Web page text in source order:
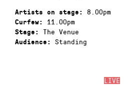
LIVE
Artists on stage: 8.00pm
Curfew: 11.00pm
Stage: The Venue
Audience: Standing